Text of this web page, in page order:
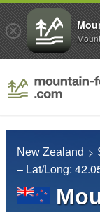
New Zealand
– Lat/Long: